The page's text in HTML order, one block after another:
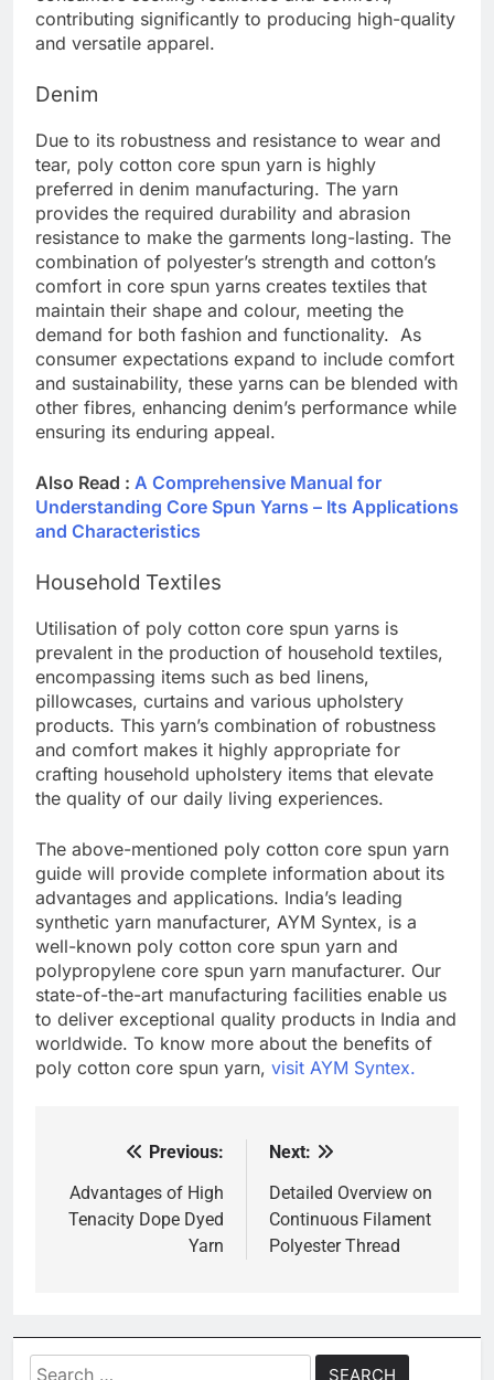
contributing significantly to producing high-quality
and versatile apparel.
Denim
Due to its robustness and resistance to wear and
tear, poly cotton core spun yarn is highly
preferred in denim manufacturing. The yarn
provides the required durability and abrasion
resistance to make the garments long-lasting. The
combination of polyester’s strength and cotton’s
comfort in core spun yarns creates textiles that
maintain their shape and colour, meeting the
demand for both fashion and functionality. As
consumer expectations expand to include comfort
and sustainability, these yarns can be blended with
other fibres, enhancing denim’s performance while
ensuring its enduring appeal.
Also Read : A Comprehensive Manual for
Understanding Core Spun Yarns – Its Applications
and Characteristics
Household Textiles
Utilisation of poly cotton core spun yarns is
prevalent in the production of household textiles,
encompassing items such as bed linens,
pillowcases, curtains and various upholstery
products. This yarn’s combination of robustness
and comfort makes it highly appropriate for
crafting household upholstery items that elevate
the quality of our daily living experiences.
The above-mentioned poly cotton core spun yarn
guide will provide complete information about its
advantages and applications. India’s leading
synthetic yarn manufacturer, AYM Syntex, is a
well-known poly cotton core spun yarn and
polypropylene core spun yarn manufacturer. Our
state-of-the-art manufacturing facilities enable us
to deliver exceptional quality products in India and
worldwide. To know more about the benefits of
poly cotton core spun yarn, visit AYM Syntex.
navigation
Previous:
Advantages of High
Tenacity Dope Dyed
Yarn
Next:
Detailed Overview on
Continuous Filament
Polyester Thread
Search